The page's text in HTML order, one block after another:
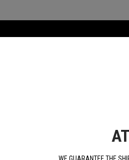
WE GUARANTEE THE